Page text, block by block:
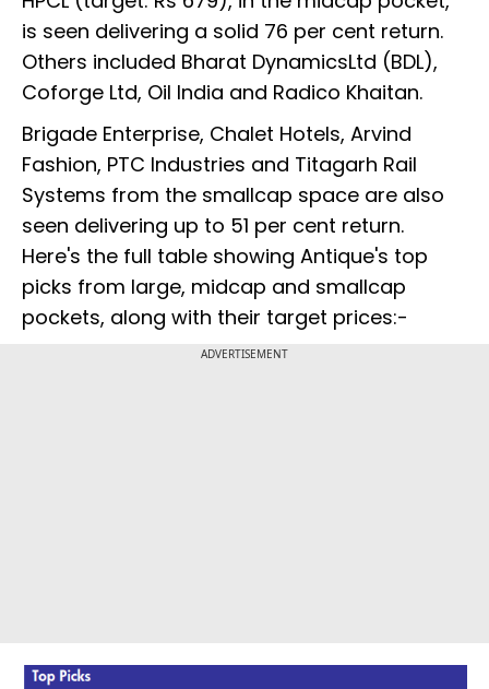
is seen delivering a solid 76 per cent return.
Others included Bharat DynamicsLtd (BDL),
Coforge Ltd, Oil India and Radico Khaitan.
Brigade Enterprise, Chalet Hotels, Arvind
Fashion, PTC Industries and Titagarh Rail
Systems from the smallcap space are also
seen delivering up to 51 per cent return.
Here's the full table showing Antique's top
picks from large, midcap and smallcap
pockets, along with their target prices:-
ADVERTISEMENT